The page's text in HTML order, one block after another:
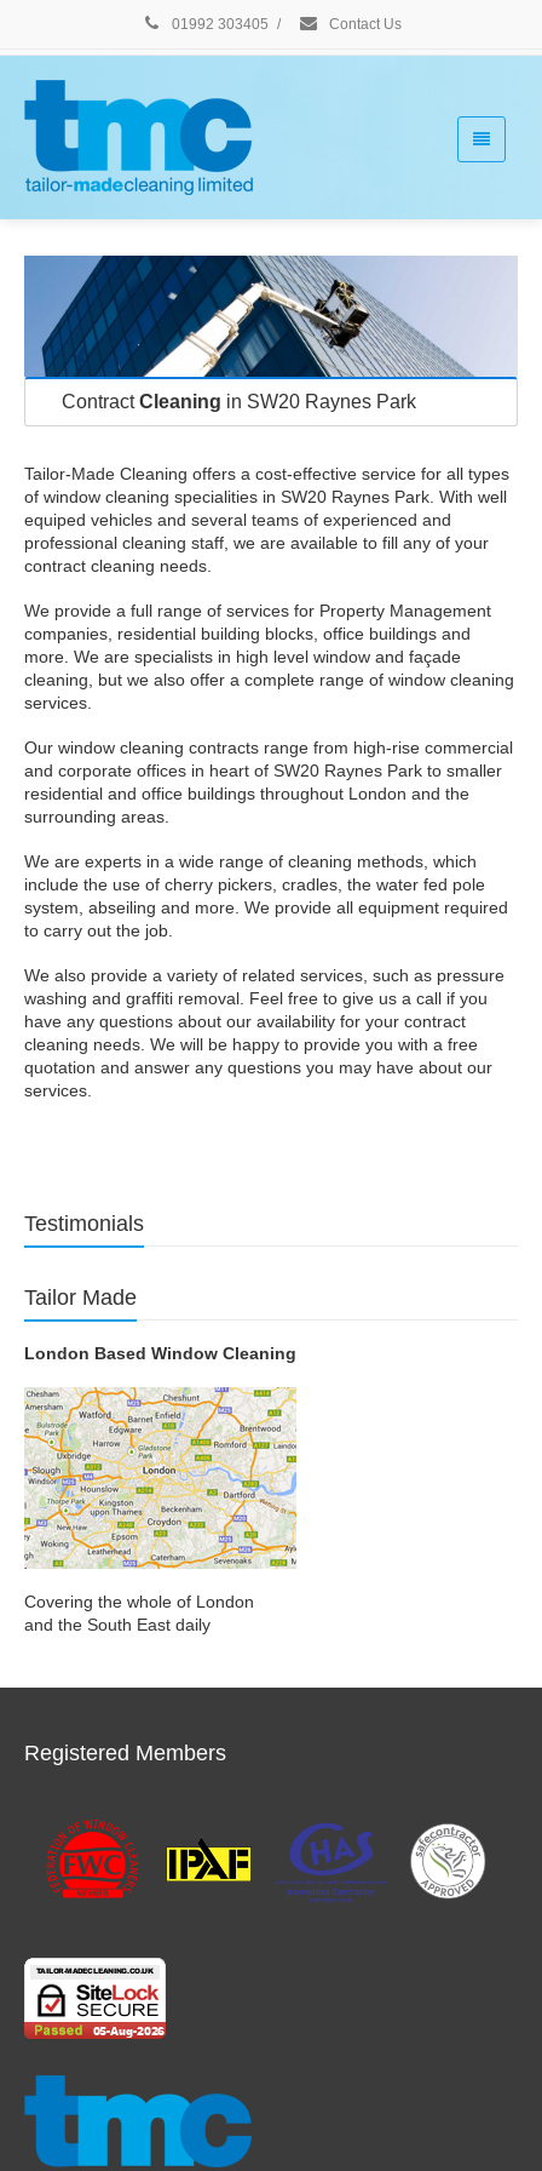
01992 303405 / Contact Us
ContractCleaning in SW20 Raynes Park
Tailor-Made Cleaning offers a cost-effective service for all types
of window cleaning specialities in SW20 Raynes Park. With well
equiped vehicles and several teams of experienced and
professional cleaning staff, we are available to fill any of your
contract cleaning needs.
We provide a full range of services for Property Management
companies, residential building blocks, office buildings and
more. We are specialists in high level window and façade
cleaning, but we also offer a complete range of window cleaning
services.
Our window cleaning contracts range from high-rise commercial
and corporate offices in heart of SW20 Raynes Park to smaller
residential and office buildings throughout London and the
surrounding areas.
We are experts in a wide range of cleaning methods, which
include the use of cherry pickers, cradles, the water fed pole
system, abseiling and more. We provide all equipment required
to carry out the job.
We also provide a variety of related services, such as pressure
washing and graffiti removal. Feel free to give us a call if you
have any questions about our availability for your contract
cleaning needs. We will be happy to provide you with a free
quotation and answer any questions you may have about our
services.
Testimonials
Tailor Made
London Based Window Cleaning
Covering the whole of London
and the South East daily
Registered Members